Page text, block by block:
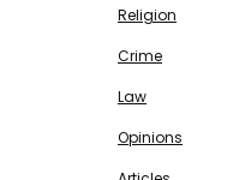
Religion
Crime
Law
Opinions